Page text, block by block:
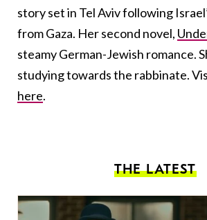
story set in Tel Aviv following
from Gaza. Her second novel,
steamy German-Jewish romance.
studying towards the rabbinate.
here.
THE LATEST